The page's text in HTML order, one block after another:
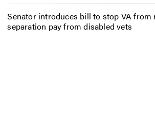
Senator introduces bill to stop VA
separation pay from disabled vets